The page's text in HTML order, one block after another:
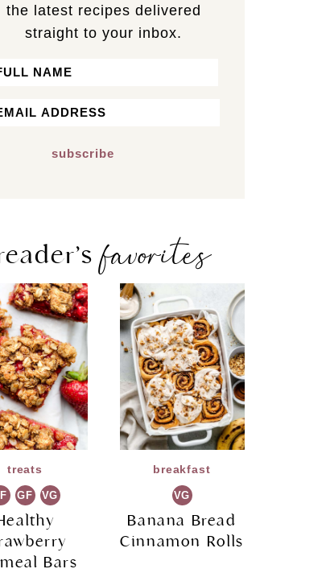
the latest recipes delivered
straight to your inbox.
favorites
treats
GF VG
Bars
breakfast
VG
Banana Bread
Cinnamon Rolls